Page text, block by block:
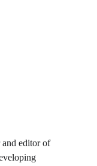
and editor of